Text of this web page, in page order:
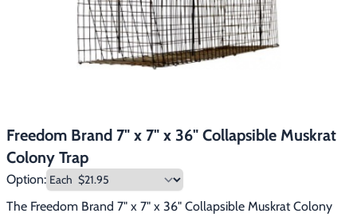
Freedom Brand 7" x 7" x 36" Collapsible Muskrat
Colony Trap
Option:
The Freedom Brand 7" x 7" x 36" Collapsible Muskrat Colony